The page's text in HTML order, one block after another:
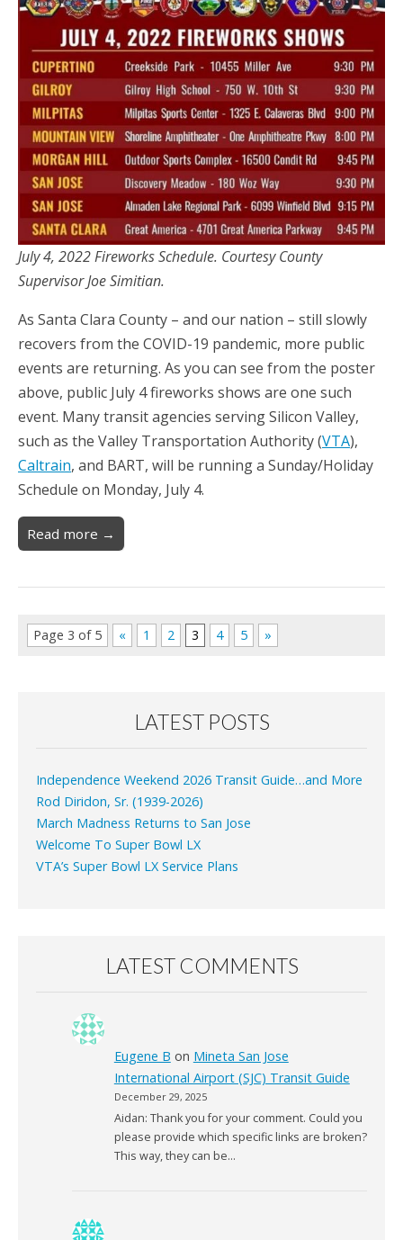
July 4, 2022 Fireworks Schedule. Courtesy County
Supervisor Joe Simitian.
As Santa Clara County – and our nation – still slowly
recovers from the COVID-19 pandemic, more public
events are returning. As you can see from the poster
above, public July 4 fireworks shows are one such
event. Many transit agencies serving Silicon Valley,
such as the Valley Transportation Authority (VTA),
Caltrain, and BART, will be running a Sunday/Holiday
Schedule on Monday, July 4.
Read more →
Page 3 of 5 « 1 2 3 4 5 »
LATEST POSTS
Independence Weekend 2026 Transit Guide…and More
Rod Diridon, Sr. (1939-2026)
March Madness Returns to San Jose
Welcome To Super Bowl LX
VTA’s Super Bowl LX Service Plans
LATEST COMMENTS
Eugene B on Mineta San Jose
International Airport (SJC) Transit Guide
December 29, 2025
Aidan: Thank you for your comment. Could you
please provide which specific links are broken?
This way, they can be…